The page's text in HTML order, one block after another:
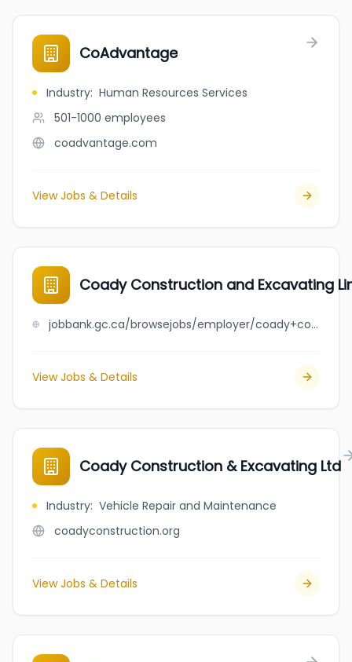
CoAdvantage
Industry: Human Resources Services
501-1000 employees
coadvantage.com
View Jobs & Details
Coady Construction and Excavating
jobbank.gc.ca/browsejobs/employer/coady+construction+and+excavating+limited/ca
View Jobs & Details
Coady Construction & Excavating Ltd
Industry: Vehicle Repair and Maintenance
coadyconstruction.org
View Jobs & Details